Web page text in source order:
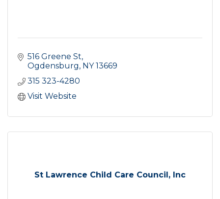
516 Greene St
Ogdensburg NY 13669
315 323-4280
Visit Website
St Lawrence Child Care Council, Inc